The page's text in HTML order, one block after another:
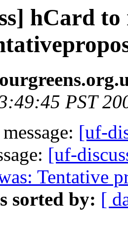
hCard to
PST
[uf-
[uf-
Tentative
sorted by: [